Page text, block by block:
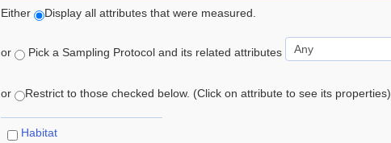
Either Display all attributes that were measured.
or Pick a Sampling Protocol and its related attributes
or Restrict to those checked below. (Click on attribute to see its properties)
Habitat